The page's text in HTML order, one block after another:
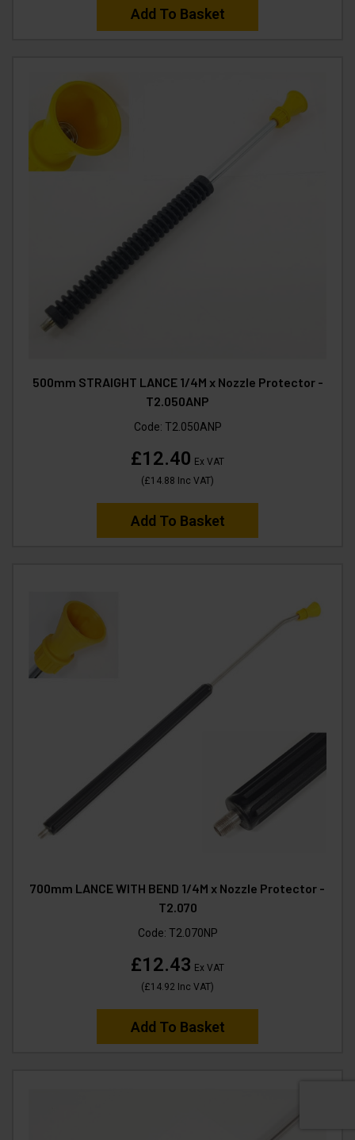
Add To Basket
500mm STRAIGHT LANCE 1/4M x Nozzle Protector -
T2.050ANP
Code: T2.050ANP
£12.40 Ex VAT
(£14.88 Inc VAT)
Add To Basket
700mm LANCE WITH BEND 1/4M x Nozzle Protector -
T2.070
Code: T2.070NP
£12.43 Ex VAT
(£14.92 Inc VAT)
Add To Basket